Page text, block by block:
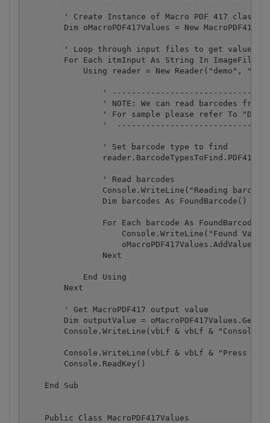
        ' Create Instance of Macro PDF 417 class
Dim oMacroPDF417Values = New
        ' Loop through input files to get value
        For Each itmInput As String In ImageFiles
Using reader = New Reader("demo",
'
' NOTE: We can read barcodes from
' For sample please refer To
'
                ' Set barcode type to find
reader.BarcodeTypesToFind.PDF417 =
                ' Read barcodes
Console.WriteLine("Reading
Dim barcodes As FoundBarcode() =
For Each barcode As FoundBarcode
Console.WriteLine("Found
                Next
            End Using
        Next
        ' Get MacroPDF417 output value
Dim outputValue =
Console.WriteLine(vbLf & vbLf &
Console.WriteLine(vbLf & vbLf & "Press any
        Console.ReadKey()
    End Sub
    Public Class MacroPDF417Values